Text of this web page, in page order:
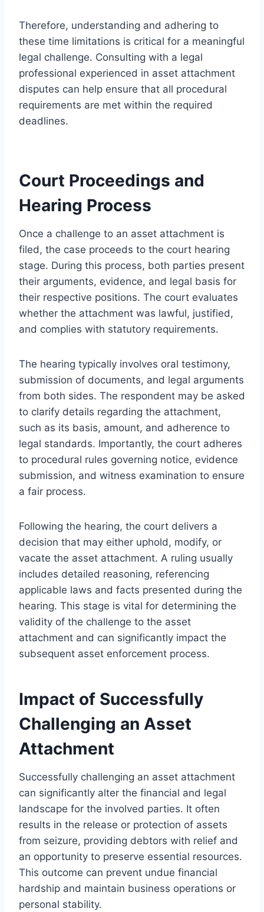
Therefore, understanding and adhering to
these time limitations is critical for a meaningful
legal challenge. Consulting with a legal
professional experienced in asset attachment
disputes can help ensure that all procedural
requirements are met within the required
deadlines.
Court Proceedings and
Hearing Process
Once a challenge to an asset attachment is
filed, the case proceeds to the court hearing
stage. During this process, both parties present
their arguments, evidence, and legal basis for
their respective positions. The court evaluates
whether the attachment was lawful, justified,
and complies with statutory requirements.
The hearing typically involves oral testimony,
submission of documents, and legal arguments
from both sides. The respondent may be asked
to clarify details regarding the attachment,
such as its basis, amount, and adherence to
legal standards. Importantly, the court adheres
to procedural rules governing notice, evidence
submission, and witness examination to ensure
a fair process.
Following the hearing, the court delivers a
decision that may either uphold, modify, or
vacate the asset attachment. A ruling usually
includes detailed reasoning, referencing
applicable laws and facts presented during the
hearing. This stage is vital for determining the
validity of the challenge to the asset
attachment and can significantly impact the
subsequent asset enforcement process.
Impact of Successfully
Challenging an Asset
Attachment
Successfully challenging an asset attachment
can significantly alter the financial and legal
landscape for the involved parties. It often
results in the release or protection of assets
from seizure, providing debtors with relief and
an opportunity to preserve essential resources.
This outcome can prevent undue financial
hardship and maintain business operations or
personal stability.